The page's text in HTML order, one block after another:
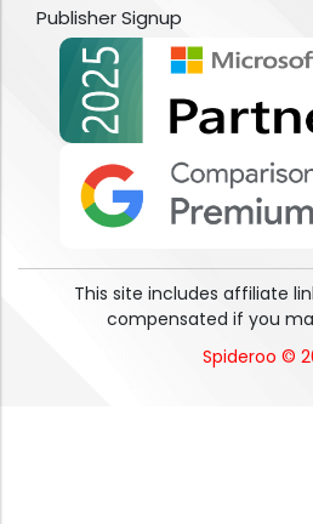
Publisher Signup
This site includes affiliate
compensated if you
Spideroo ©